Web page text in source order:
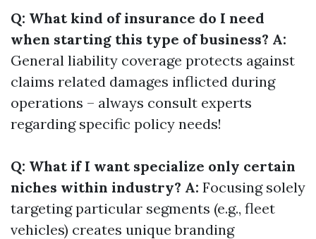
Q: What kind of insurance do I need
when starting this type of business? A:
General liability coverage protects against
claims related damages inflicted during
operations – always consult experts
regarding specific policy needs!
Q: What if I want specialize only certain
niches within industry? A: Focusing solely
targeting particular segments (e.g., fleet
vehicles) creates unique branding